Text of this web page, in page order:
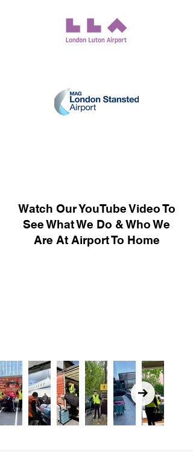
Watch Our YouTube Video To
See What We Do & Who We
Are At Airport To Home